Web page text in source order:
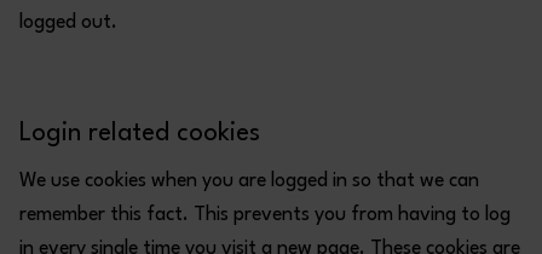
logged out.
Login related cookies
We use cookies when you are logged in so that we can
remember this fact. This prevents you from having to log
in every single time you visit a new page. These cookies are